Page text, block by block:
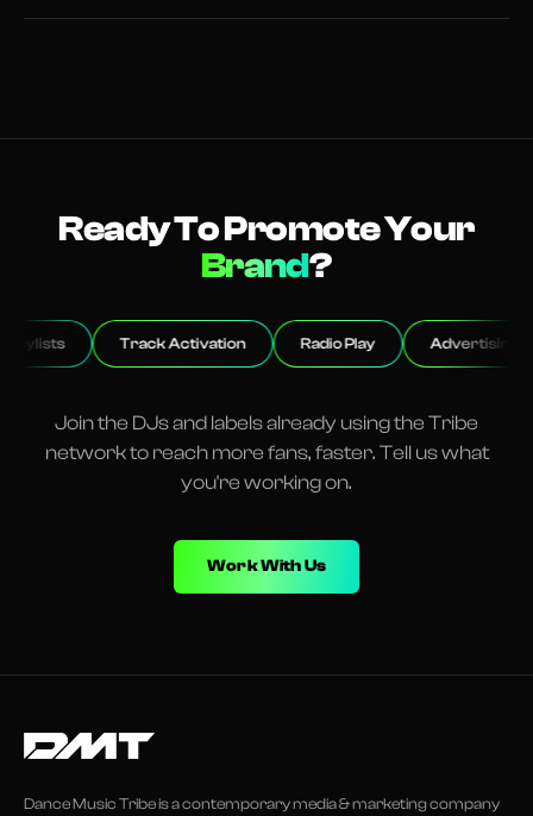
Ready To Promote Your
Club?
Track Activation Radio Play Advertising Event
Join the DJs and labels already using the Tribe
network to reach more fans, faster. Tell us what
you're working on.
Work With Us
Dance Music Tribe is a contemporary media & marketing company